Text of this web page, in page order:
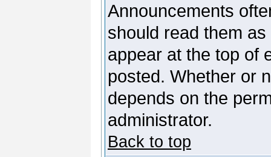
Announcements
should read them
appear at the top of
posted. Whether or
depends on the
administrator.
Back to top